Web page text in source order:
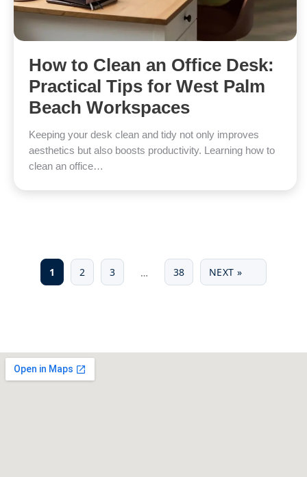
How to Clean an Office Desk:
Practical Tips for West Palm
Beach Workspaces
Keeping your desk clean and tidy not only improves
aesthetics but also boosts productivity. Learning how to
clean an office…
1 2 3 … 38 NEXT »